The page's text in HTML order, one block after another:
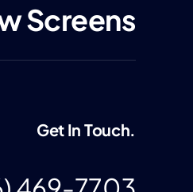
Screens
Get In Touch.